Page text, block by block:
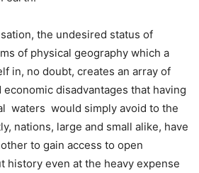
the undesired status of
of physical geography which a
in, no doubt, creates an array of
disadvantages that having
waters would simply avoid to the
nations, large and small alike, have
to gain access to open
history even at the heavy expense